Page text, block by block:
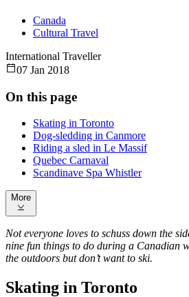
Canada
Cultural Travel
International Traveller
07 Jan 2018
Not everyone loves to schuss down the
nine fun things to do during a Canadian
the outdoors but don’t want to ski.
Skating in Toronto
On this page
Skating in Toronto
Dog-sledding in Canmore
Riding a sled in Le Massif
Quebec Carnaval
Scandinave Spa Whistler
More